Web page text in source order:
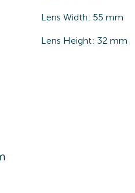
Lens Width: 55 mm
Lens Height: 32 mm